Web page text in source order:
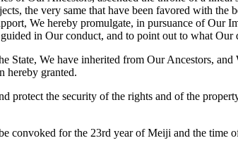
the very same that have been favored with
We hereby promulgate, in pursuance of Our
in Our conduct, and to point out to what Our
State, We have inherited from Our Ancestors,
hereby granted.
protect the security of the rights and of the
convoked for the 23rd year of Meiji and the time